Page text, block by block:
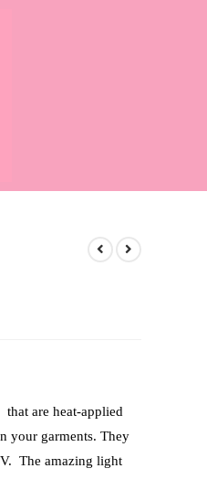
are heat-applied
your garments. They
The amazing light